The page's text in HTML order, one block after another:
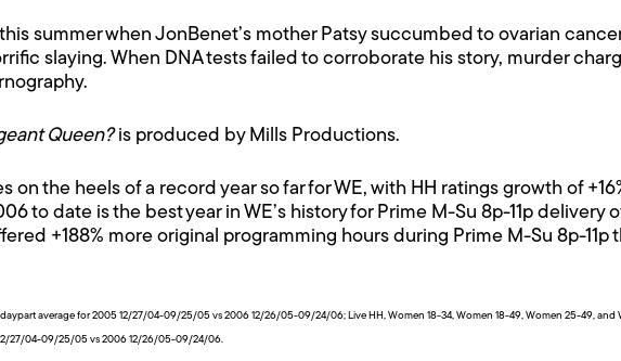
summer when JonBenet’s mother Patsy succumbed to ovarian
slaying. When DNA tests failed to corroborate his story, murder
Queen?is produced by Mills Productions.
on the heels of a record year so far for WE, with HH ratings growth of
to date is the best year in WE’s history for Prime M-Su 8p-11p delivery
+188% more original programming hours during Prime M-Su 8p-
daypart average for 2005 12/27/04-09/25/05 vs 2006 12/26/05-09/24/06; Live HH, Women 18-34, Women 18-49, Women 25-49,
27/04-09/25/05 vs 2006 12/26/05-09/24/06.